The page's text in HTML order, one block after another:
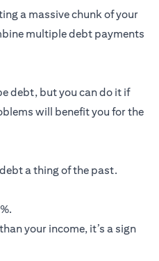
a massive chunk of your
multiple debt payments
debt, but you can do it if
will benefit you for the
a thing of the past.
your income, it’s a sign